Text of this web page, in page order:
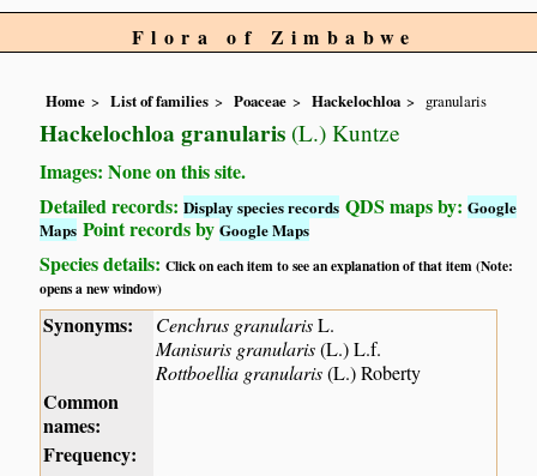
Flora of Zimbabwe
Home List of families Poaceae Hackelochloa granularis
Hackelochloa granularis (L.) Kuntze
Images: None on this site.
Detailed records:Display species records QDS maps by:Google
Maps Point records byGoogle Maps
Species details:Click on each item to see an explanation of that item (Note:
opens a new window)
Synonyms: Cenchrus granularisL.
Manisuris granularis(L.) L.f.
Rottboellia granularis(L.) Roberty
Common
names:
Frequency: